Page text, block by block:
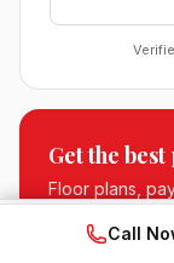
Get the
Floor plans,
●
📞 Call
Call